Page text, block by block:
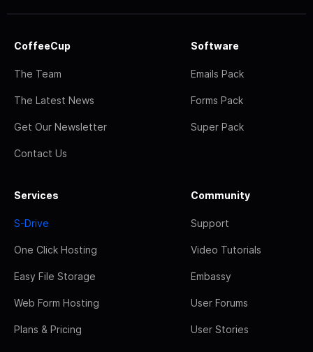
CoffeeCup
The Team
The Latest News
Get Our Newsletter
Contact Us
Software
Emails Pack
Forms Pack
Super Pack
Services
S-Drive
One Click Hosting
Easy File Storage
Web Form Hosting
Plans & Pricing
Community
Support
Video Tutorials
Embassy
User Forums
User Stories